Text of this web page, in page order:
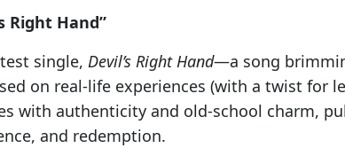
Right Hand”
single, Devil’s Right Hand—a song
on real-life experiences (with a twist for
with authenticity and old-school charm,
and redemption.